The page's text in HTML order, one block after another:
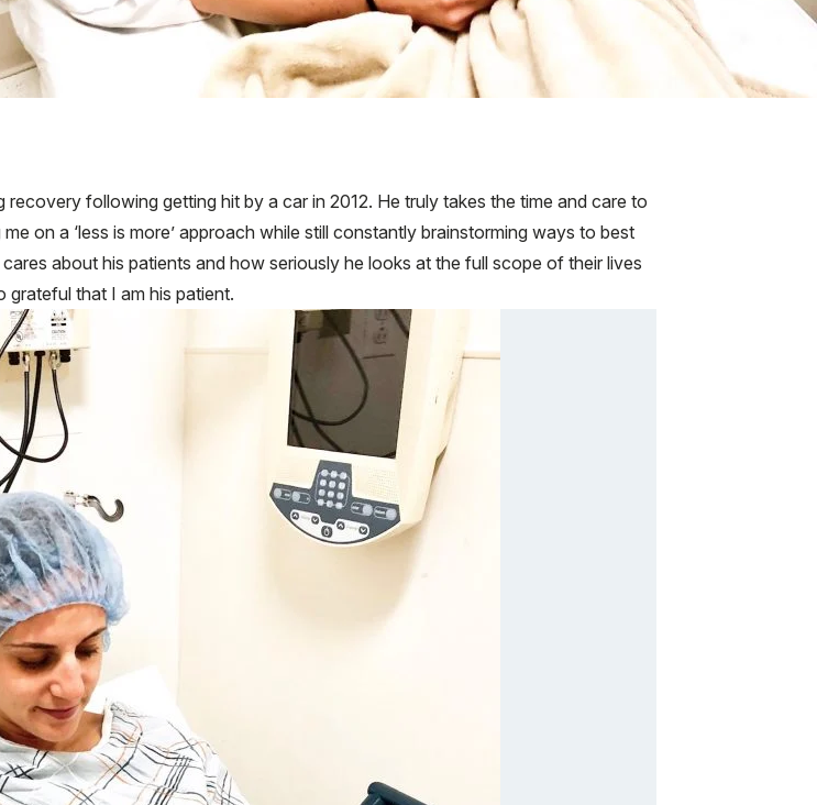
following getting hit by a car in 2012. He truly takes the time and care to
on a ‘less is more’ approach while still constantly brainstorming ways to best
about his patients and how seriously he looks at the full scope of their lives
grateful that I am his patient.